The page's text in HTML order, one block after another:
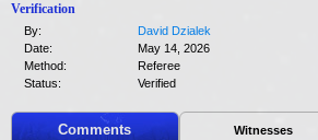
Verification
By:
David Dzialek
Date:
May 14, 2026
Method:
Referee
Status:
Verified
Comments Witnesses